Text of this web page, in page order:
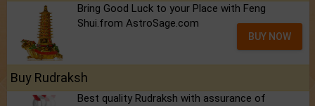
Bring Good Luck to your Place with Feng
Shui.from AstroSage.com
BUY NOW
Buy Rudraksh
Best quality Rudraksh with assurance of